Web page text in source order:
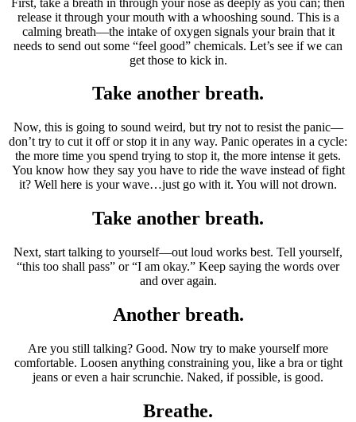
release it through your mouth with a whooshing sound. This is a
calming breath—the intake of oxygen signals your brain that it
needs to send out some “feel good” chemicals. Let’s see if we can
get those to kick in.
Take another breath.
Now, this is going to sound weird, but try not to resist the panic—
don’t try to cut it off or stop it in any way. Panic operates in a cycle:
the more time you spend trying to stop it, the more intense it gets.
You know how they say you have to ride the wave instead of fight
it? Well here is your wave…just go with it. You will not drown.
Take another breath.
Next, start talking to yourself—out loud works best. Tell yourself,
“this too shall pass” or “I am okay.” Keep saying the words over
and over again.
Another breath.
Are you still talking? Good. Now try to make yourself more
comfortable. Loosen anything constraining you, like a bra or tight
jeans or even a hair scrunchie. Naked, if possible, is good.
Breathe.